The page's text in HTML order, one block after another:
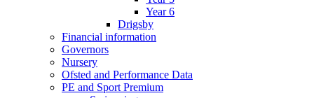
Year 6
Drigsby
Financial information
Governors
Nursery
Ofsted and Performance Data
PE and Sport Premium